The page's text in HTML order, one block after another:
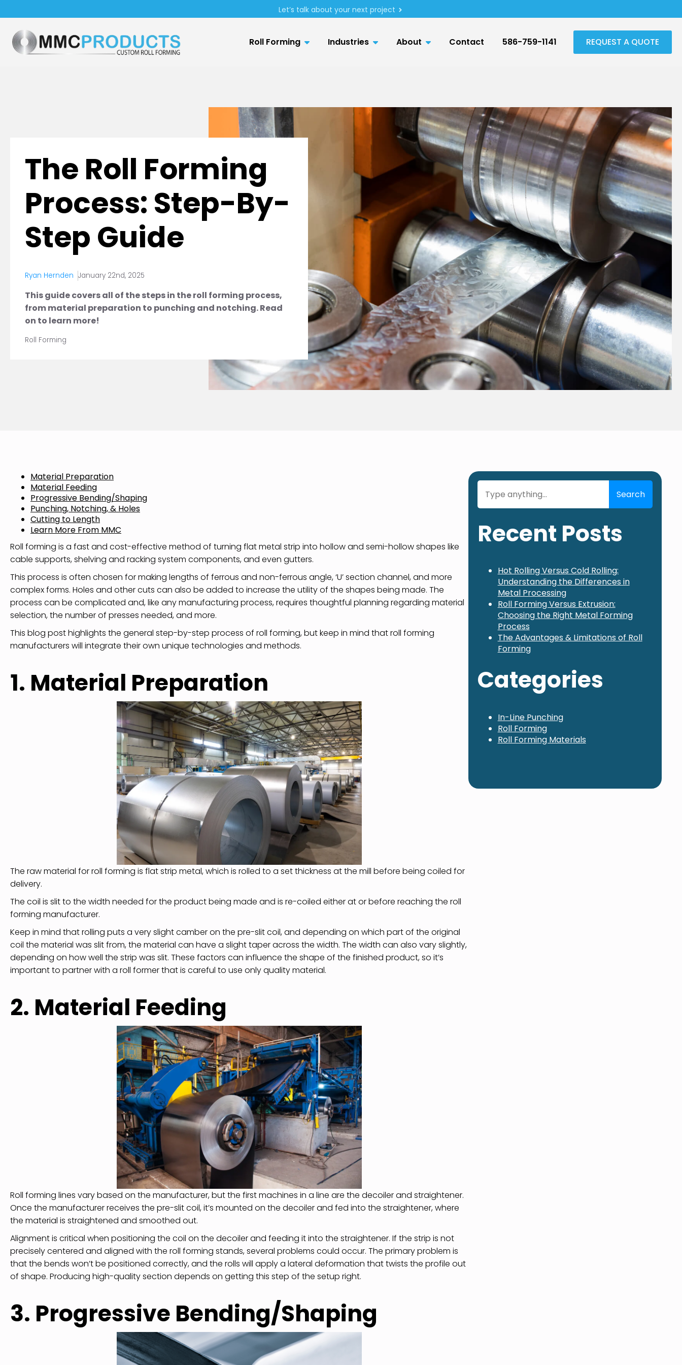
Let’s talk about your next project
Roll Forming Industries About Contact 586-759-1141 REQUEST A QUOTE
The Roll Forming
Process: Step-By-
Step Guide
Ryan Hernden January 22nd, 2025
This guide covers all of the steps in the roll forming process,
from material preparation to punching and notching. Read
on to learn more!
Roll Forming
Material Preparation
Material Feeding
Progressive Bending/Shaping
Punching, Notching, & Holes
Cutting to Length
Learn More From MMC
Roll forming is a fast and cost-effective method of turning flat metal strip into hollow and semi-hollow shapes like
cable supports, shelving and racking system components, and even gutters.
This process is often chosen for making lengths of ferrous and non-ferrous angle, ‘U’ section channel, and more
complex forms. Holes and other cuts can also be added to increase the utility of the shapes being made. The
process can be complicated and, like any manufacturing process, requires thoughtful planning regarding material
selection, the number of presses needed, and more.
This blog post highlights the general step-by-step process of roll forming, but keep in mind that roll forming
manufacturers will integrate their own unique technologies and methods.
1. Material Preparation
The raw material for roll forming is flat strip metal, which is rolled to a set thickness at the mill before being coiled for
delivery.
The coil is slit to the width needed for the product being made and is re-coiled either at or before reaching the roll
forming manufacturer.
Keep in mind that rolling puts a very slight camber on the pre-slit coil, and depending on which part of the original
coil the material was slit from, the material can have a slight taper across the width. The width can also vary slightly,
depending on how well the strip was slit. These factors can influence the shape of the finished product, so it’s
important to partner with a roll former that is careful to use only quality material.
2. Material Feeding
Roll forming lines vary based on the manufacturer, but the first machines in a line are the decoiler and straightener.
Once the manufacturer receives the pre-slit coil, it’s mounted on the decoiler and fed into the straightener, where
the material is straightened and smoothed out.
Alignment is critical when positioning the coil on the decoiler and feeding it into the straightener. If the strip is not
precisely centered and aligned with the roll forming stands, several problems could occur. The primary problem is
that the bends won’t be positioned correctly, and the rolls will apply a lateral deformation that twists the profile out
of shape. Producing high-quality section depends on getting this step of the setup right.
3. Progressive Bending/Shaping
Search
Search
Recent Posts
Hot Rolling Versus Cold Rolling:
Understanding the Differences in
Metal Processing
Roll Forming Versus Extrusion:
Choosing the Right Metal Forming
Process
The Advantages & Limitations of Roll
Forming
Categories
In-Line Punching
Roll Forming
Roll Forming Materials